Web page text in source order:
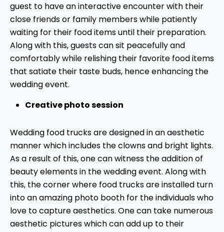
guest to have an interactive encounter with their
close friends or family members while patiently
waiting for their food items until their preparation.
Along with this, guests can sit peacefully and
comfortably while relishing their favorite food items
that satiate their taste buds, hence enhancing the
wedding event.
Creative photo session
Wedding food trucks are designed in an aesthetic
manner which includes the clowns and bright lights.
As a result of this, one can witness the addition of
beauty elements in the wedding event. Along with
this, the corner where food trucks are installed turn
into an amazing photo booth for the individuals who
love to capture aesthetics. One can take numerous
aesthetic pictures which can add up to their